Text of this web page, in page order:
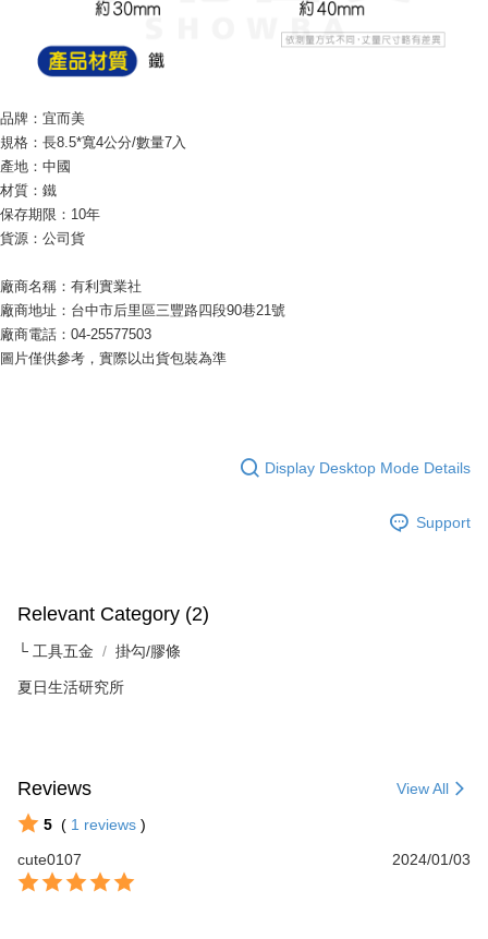
Within a few days of order placement, you will receive a payment
Within 14 days of receiving the payment notification SMS, click on the link
provided in the message. You can make the payment through various
the payment is made, the transaction is considered complete.
※ Please note: You don't need to make the payment immediately upon
completing the checkout process. However, if you wish to cancel the
order, please contact the store where you made the purchase. Orders
canceled without the store's consent will still be considered valid, and you
will be required to settle the payment through AFTEE Buy Now Pay Later.
information displayed on the "AFTEE Buy Now Pay Later" checkout page.
requests after payment, please contact the "AFTEE Buy Now Pay Later
Customer Support Center" at
https://netprotections.freshdesk.com/support/home
【Important Notes】
For information regarding the handling of personal data, please visit the
https://aftee.tw/terms/#terms3
parent before using "AFTEE Buy Now Pay Later." The company will not be
may be requested to undergo identity verification based on the review
Registering multiple accounts or using others' information for registration
is strictly prohibited. In case of malicious use, Net Protections Inc.
reserves the right to suspend the user's credit limit and take legal action.
NT$60/order | Free shipping on orders of NT$599 or more
NT$120/order | Free shipping on orders of NT$899 or more
品牌：宜而美
規格：長8.5*寬4公分/數量7入
產地：中國
材質：鐵
保存期限：10年
貨源：公司貨
廠商名稱：有利實業社
廠商地址：台中市后里區三豐路四段90巷21號
廠商電話：04-25577503
圖片僅供參考，實際以出貨包裝為準
Display Desktop Mode Details
Support
Relevant Category (2)
└ 工具五金 掛勾/膠條
夏日生活研究所
Reviews View All
5 ( 1 reviews )
cute0107
2024/01/03